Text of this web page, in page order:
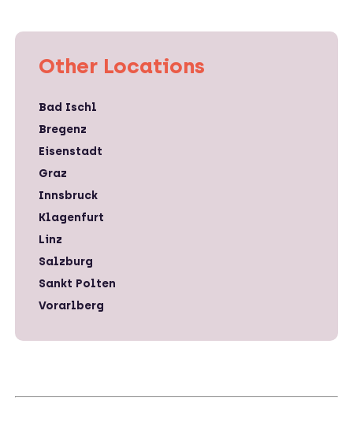
Other Locations
Bad Ischl
Bregenz
Eisenstadt
Graz
Innsbruck
Klagenfurt
Linz
Salzburg
Sankt Polten
Vorarlberg